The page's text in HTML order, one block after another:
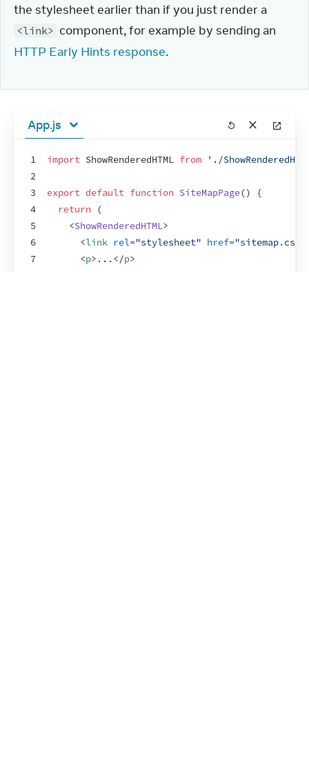
<link>
HTTP Early Hints response.
App.js
1
2
3
4
5
6
7
import ShowRenderedHTML from './
export default function SiteMapPage()
{
return
(
<ShowRenderedHTML>
<link rel="stylesheet" href="sitemap.css"
<p> ... </p>